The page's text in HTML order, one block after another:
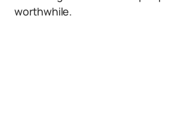
worthwhile.